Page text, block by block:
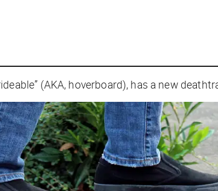
(AKA, hoverboard), has a new